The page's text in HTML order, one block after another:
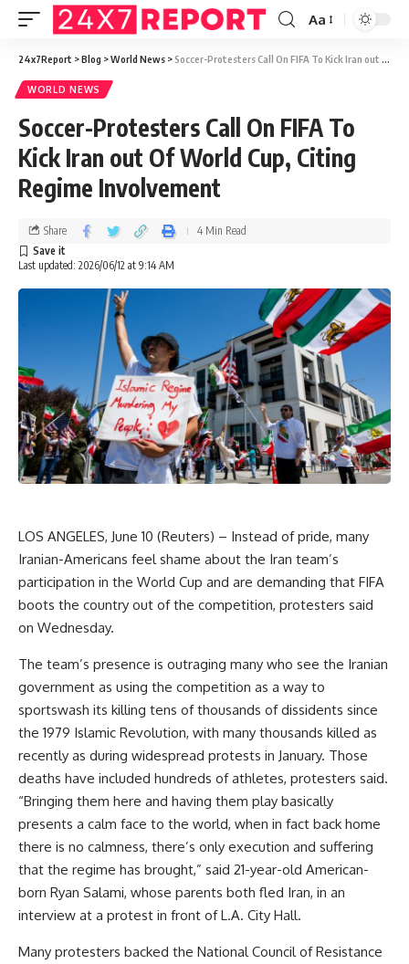
Aa
24x7Report >Blog >World News >Soccer-Protesters Call On FIFA To Kick Iran out Of World Cup, Citing Regime Involvement
WORLD NEWS
Soccer-Protesters Call On FIFA To
Kick Iran out Of World Cup, Citing
Regime Involvement
Last updated: 2026/06/12 at 9:14 AM
Share 4 Min Read
LOS ANGELES, June 10 (Reuters) – Instead of pride, many
Iranian-Americans feel shame about the Iran team’s
participation in the World Cup and are demanding that FIFA
boots the country out of the competition, protesters said
on Wednesday.
The team’s presence is outraging many who see the Iranian
government as using the competition as a way to
sportswash its killing tens of thousands of dissidents since
the 1979 Islamic Revolution, with many thousands killed as
recently as during widespread protests in January. Those
deaths have included hundreds of athletes, protesters said.
“Bringing them here and having them play basically
presents a calm face to the world, when in fact back home
there is no calmness, there’s only execution and suffering
that the regime has brought,” said 21-year-old American-
born Ryan Salami, whose parents both fled Iran, in an
interview at a protest in front of L.A. City Hall.
Many protesters backed the National Council of Resistance